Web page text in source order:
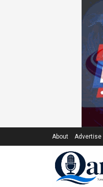
About Advertise